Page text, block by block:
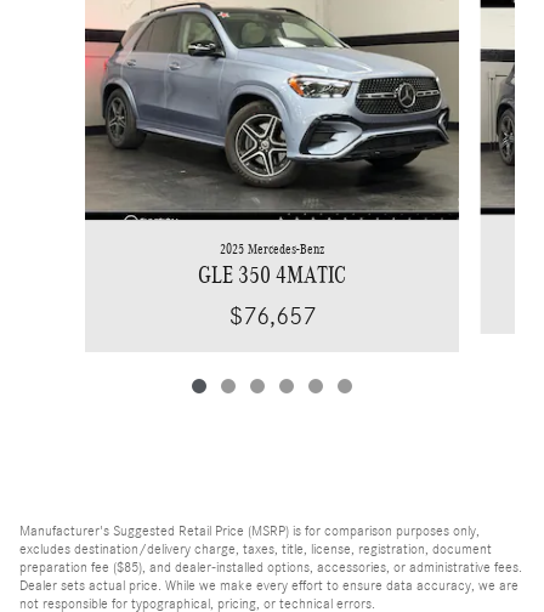
2025 Mercedes-Benz
GLE 350 4MATIC
$76,657
Manufacturer's Suggested Retail Price (MSRP) is for comparison purposes only,
excludes destination/delivery charge, taxes, title, license, registration, document
preparation fee ($85), and dealer-installed options, accessories, or administrative fees.
Dealer sets actual price. While we make every effort to ensure data accuracy, we are
not responsible for typographical, pricing, or technical errors.